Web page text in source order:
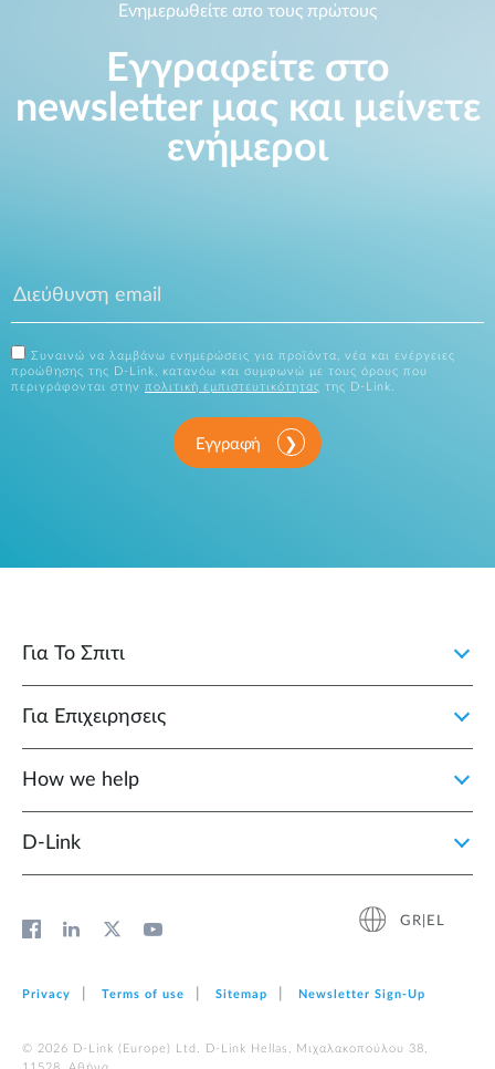
Ενημερωθείτε απο τους πρώτους
Εγγραφείτε στο
newsletter μας και μείνετε
ενήμεροι
Συναινώ να λαμβάνω ενημερώσεις για προϊόντα, νέα και ενέργειες
προώθησης της D-Link, κατανόω και συμφωνώ με τους όρους που
περιγράφονται στην πολιτική εμπιστευτικότητας της D-Link.
Εγγραφή
Για Το Σπιτι
Για Επιχειρησεις
How we help
D‑Link
GR|EL
Privacy Terms of use Sitemap Newsletter Sign‑Up
© 2026 D‑Link (Europe) Ltd. D-Link Hellas, Μιχαλακοπούλου 38,